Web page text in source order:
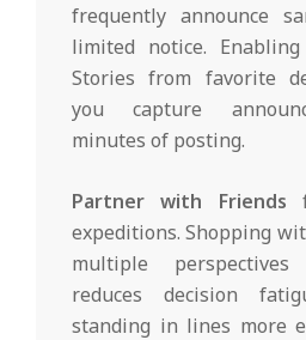
frequently announce
limited notice.
Stories from favorite
you capture
minutes of posting.
Partner with Friends
expeditions. Shopping
multiple
reduces decision
standing in lines more